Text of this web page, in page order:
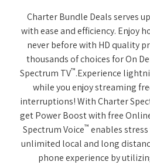
Charter Bundle Deals serves
with ease and efficiency. Enjoy
never before with HD quality
thousands of choices for On
Spectrum TV™.Experience
while you enjoy streaming
interruptions! With Charter
get Power Boost with free
Spectrum Voice™ enables
unlimited local and long
phone experience by